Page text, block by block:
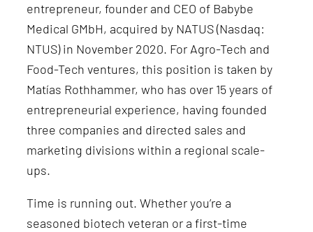
entrepreneur, founder and CEO of Babybe
Medical GMbH, acquired by NATUS (Nasdaq:
NTUS) in November 2020. For Agro-Tech and
Food-Tech ventures, this position is taken by
Matías Rothhammer, who has over 15 years of
entrepreneurial experience, having founded
three companies and directed sales and
marketing divisions within a regional scale-
ups.
Time is running out. Whether you’re a
seasoned biotech veteran or a first-time